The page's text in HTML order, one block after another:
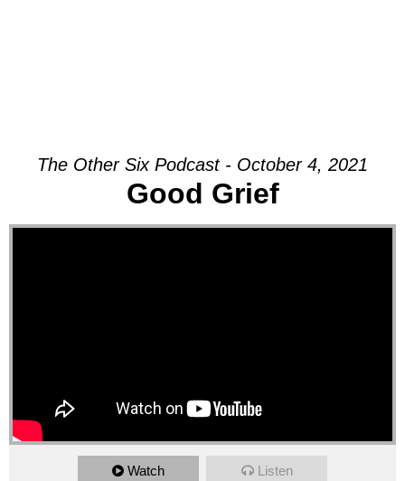
The Other Six Podcast - October 4, 2021
Good Grief
Watch Listen